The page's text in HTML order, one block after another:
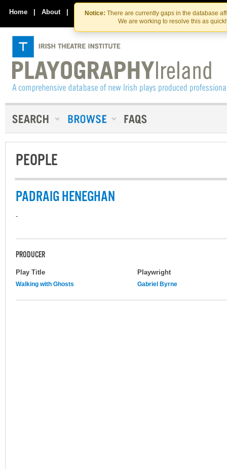
Skip
to
the
content
Skip
to
content
Notice: There are currently gaps in the database
We are working to resolve this as
Home | About | Contact Us
PEOPLE
PADRAIG HENEGHAN
-
PRODUCER
Play Title Playwright
Walking with Ghosts Gabriel Byrne